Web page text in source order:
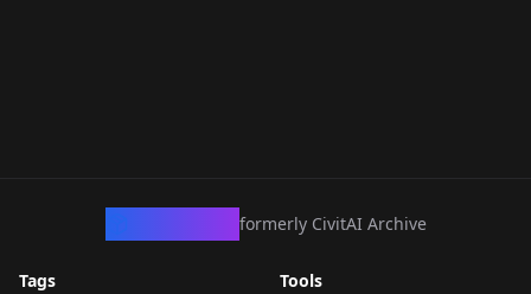
formerly CivitAI Archive
Tags
Tools